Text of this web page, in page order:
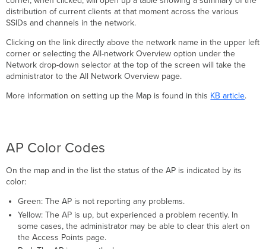
distribution of current clients at that moment across the various
SSIDs and channels in the network.
Clicking on the link directly above the network name in the upper left
corner or selecting the All-network Overview option under the
Network drop-down selector at the top of the screen will take the
administrator to the All Network Overview page.
More information on setting up the Map is found in this KB article.
AP Color Codes
On the map and in the list the status of the AP is indicated by its
color:
Green: The AP is not reporting any problems.
Yellow: The AP is up, but experienced a problem recently. In
some cases, the administrator may be able to clear this alert on
the Access Points page.